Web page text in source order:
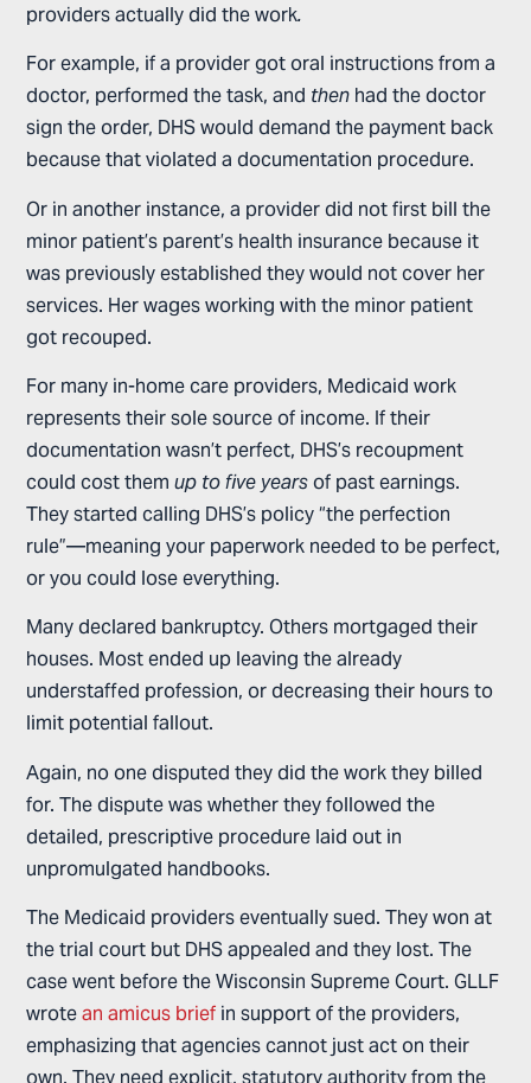
providers actually did the work.
For example, if a provider got oral instructions from a
doctor, performed the task, and then had the doctor
sign the order, DHS would demand the payment back
because that violated a documentation procedure.
Or in another instance, a provider did not first bill the
minor patient’s parent’s health insurance because it
was previously established they would not cover her
services. Her wages working with the minor patient
got recouped.
For many in-home care providers, Medicaid work
represents their sole source of income. If their
documentation wasn’t perfect, DHS’s recoupment
could cost themup to five yearsof past earnings.
They started calling DHS’s policy “the perfection
rule”—meaning your paperwork needed to be perfect,
or you could lose everything.
Many declared bankruptcy. Others mortgaged their
houses. Most ended up leaving the already
understaffed profession, or decreasing their hours to
limit potential fallout.
Again, no one disputed they did the work they billed
for. The dispute was whether they followed the
detailed, prescriptive procedure laid out in
unpromulgated handbooks.
The Medicaid providers eventually sued. They won at
the trial court but DHS appealed and they lost. The
case went before the Wisconsin Supreme Court. GLLF
wrotean amicus brief in support of the providers,
emphasizing that agencies cannot just act on their
own. They need explicit, statutory authority from the